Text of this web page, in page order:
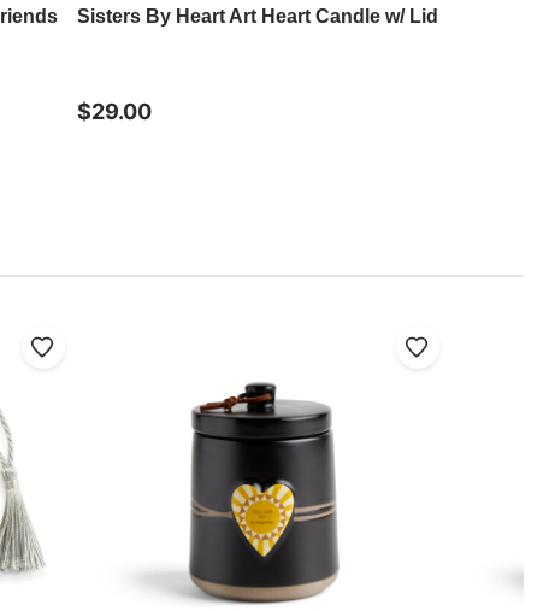
Sisters By Heart Art Heart Candle w/ Lid
$29.00